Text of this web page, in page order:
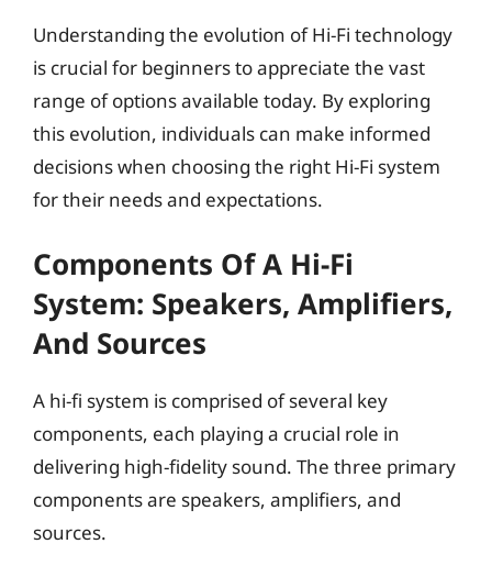
Understanding the evolution of Hi-Fi technology
is crucial for beginners to appreciate the vast
range of options available today. By exploring
this evolution, individuals can make informed
decisions when choosing the right Hi-Fi system
for their needs and expectations.
Components Of A Hi-Fi
System: Speakers, Amplifiers,
And Sources
A hi-fi system is comprised of several key
components, each playing a crucial role in
delivering high-fidelity sound. The three primary
components are speakers, amplifiers, and
sources.